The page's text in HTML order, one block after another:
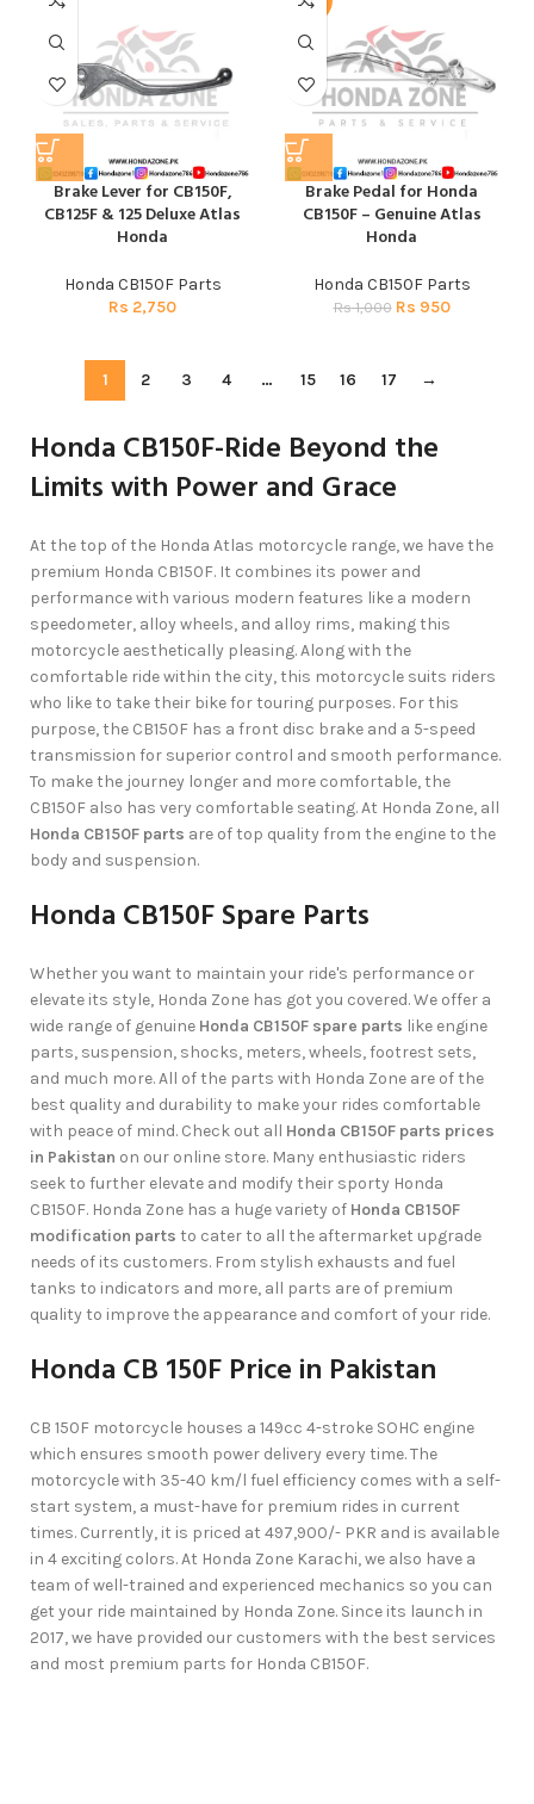
Brake Lever for CB150F,
CB125F & 125 Deluxe Atlas
Honda
Honda CB150F Parts
Rs 2,750
Brake Pedal for Honda
CB150F – Genuine Atlas
Honda
Honda CB150F Parts
Rs1,000 Rs 950
1 2 3 4 … 15 16 17 →
Honda CB150F-Ride Beyond the
Limits with Power and Grace
At the top of the Honda Atlas motorcycle range, we have the
premium Honda CB150F. It combines its power and
performance with various modern features like a modern
speedometer, alloy wheels, and alloy rims, making this
motorcycle aesthetically pleasing. Along with the
comfortable ride within the city, this motorcycle suits riders
who like to take their bike for touring purposes. For this
purpose, the CB150F has a front disc brake and a 5-speed
transmission for superior control and smooth performance.
To make the journey longer and more comfortable, the
CB150F also has very comfortable seating. At Honda Zone, all
Honda CB150F parts are of top quality from the engine to the
body and suspension.
Honda CB150F Spare Parts
Whether you want to maintain your ride's performance or
elevate its style, Honda Zone has got you covered. We offer a
wide range of genuine Honda CB150F spare parts like engine
parts, suspension, shocks, meters, wheels, footrest sets,
and much more. All of the parts with Honda Zone are of the
best quality and durability to make your rides comfortable
with peace of mind. Check out all Honda CB150F parts prices
in Pakistan on our online store. Many enthusiastic riders
seek to further elevate and modify their sporty Honda
CB150F. Honda Zone has a huge variety of Honda CB150F
modification parts to cater to all the aftermarket upgrade
needs of its customers. From stylish exhausts and fuel
tanks to indicators and more, all parts are of premium
quality to improve the appearance and comfort of your ride.
Honda CB 150F Price in Pakistan
CB 150F motorcycle houses a 149cc 4-stroke SOHC engine
which ensures smooth power delivery every time. The
motorcycle with 35-40 km/l fuel efficiency comes with a self-
start system, a must-have for premium rides in current
times. Currently, it is priced at 497,900/- PKR and is available
in 4 exciting colors. At Honda Zone Karachi, we also have a
team of well-trained and experienced mechanics so you can
get your ride maintained by Honda Zone. Since its launch in
2017, we have provided our customers with the best services
and most premium parts for Honda CB150F.